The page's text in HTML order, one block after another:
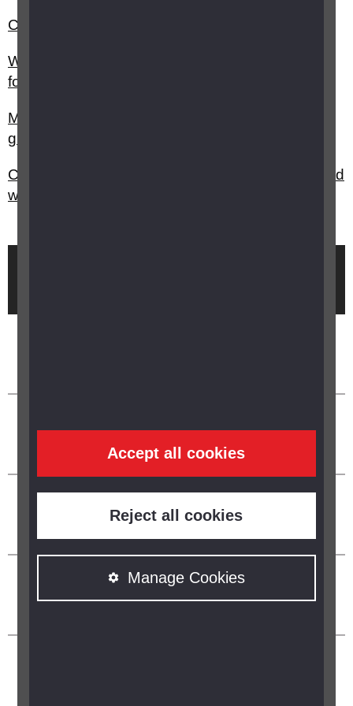
Accept all cookies
Reject all cookies
Manage Cookies
Can I get a grant for music equipment?
What support and funding is available at college,
for students with a vision impairment?
My child has vision impairment, are there any
grants available?
Can I get a grant for sports equipment for my child
with vision impairment?